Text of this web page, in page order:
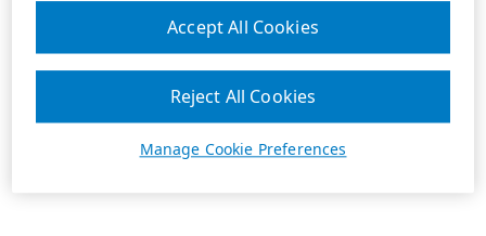
Manage Cookie Preferences
Reject All Cookies
Accept All Cookies